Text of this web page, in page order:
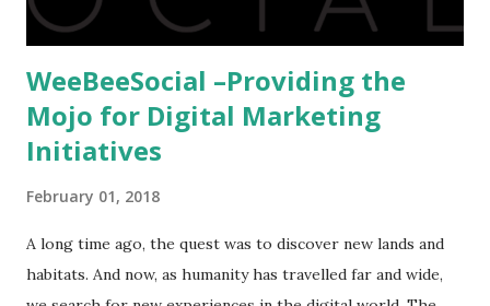
WeeBeeSocial –Providing the
Mojo for Digital Marketing
Initiatives
February 01, 2018
A long time ago, the quest was to discover new lands and
habitats. And now, as humanity has travelled far and wide,